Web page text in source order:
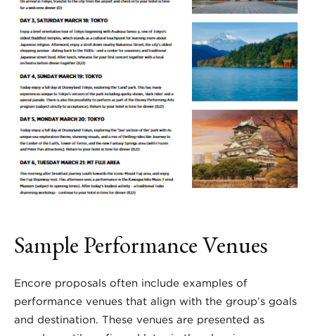
Sample Performance Venues
Encore proposals often include examples of
performance venues that align with the group’s goals
and destination. These venues are presented as